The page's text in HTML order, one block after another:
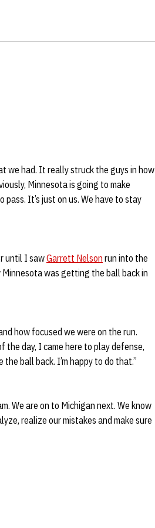
we had. It really struck the guys in how
Minnesota is going to make
It’s just on us. We have to stay
until I sawGarrett Nelson run into the
was getting the ball back in
how focused we were on the run.
the day, I came here to play defense,
ball back. I’m happy to do that.”
We are on to Michigan next. We know
realize our mistakes and make sure